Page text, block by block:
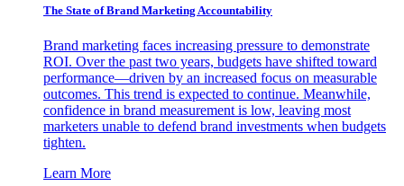
The State of Brand Marketing Accountability
Brand marketing faces increasing pressure to demonstrate
ROI. Over the past two years, budgets have shifted toward
performance—driven by an increased focus on measurable
outcomes. This trend is expected to continue. Meanwhile,
confidence in brand measurement is low, leaving most
marketers unable to defend brand investments when budgets
tighten.
Learn More